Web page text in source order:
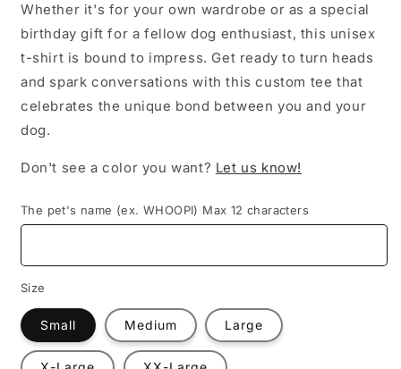
Whether it's for your own wardrobe or as a special
birthday gift for a fellow dog enthusiast, this unisex
t-shirt is bound to impress. Get ready to turn heads
and spark conversations with this custom tee that
celebrates the unique bond between you and your
dog.
Don't see a color you want? Let us know!
The pet's name (ex. WHOOPI) Max 12 characters
Size
Small Medium Large